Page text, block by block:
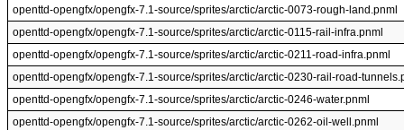
openttd-opengfx/opengfx-7.1-source/sprites/arctic/arctic-0073-rough-land.pnml
openttd-opengfx/opengfx-7.1-source/sprites/arctic/arctic-0115-rail-infra.pnml
openttd-opengfx/opengfx-7.1-source/sprites/arctic/arctic-0211-road-infra.pnml
openttd-opengfx/opengfx-7.1-source/sprites/arctic/arctic-0230-rail-road-
openttd-opengfx/opengfx-7.1-source/sprites/arctic/arctic-0246-water.pnml
openttd-opengfx/opengfx-7.1-source/sprites/arctic/arctic-0262-oil-well.pnml